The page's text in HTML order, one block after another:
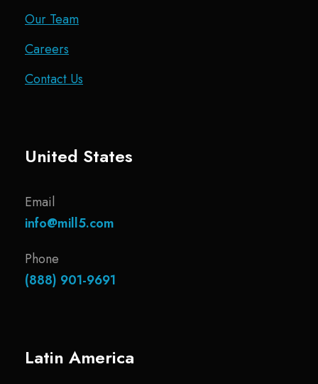
Our Team
Careers
Contact Us
United States
Email
info@mill5.com
Phone
(888) 901-9691
Latin America